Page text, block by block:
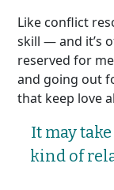
Like conflict
skill — and it’s
reserved for
and going out
that keep love
It may
kind of